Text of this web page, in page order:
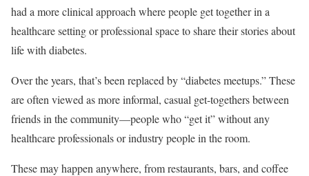
had a more clinical approach where people get together in a
healthcare setting or professional space to share their stories about
life with diabetes.
Over the years, that’s been replaced by “diabetes meetups.” These
are often viewed as more informal, casual get-togethers between
friends in the community—people who “get it” without any
healthcare professionals or industry people in the room.
These may happen anywhere, from restaurants, bars, and coffee